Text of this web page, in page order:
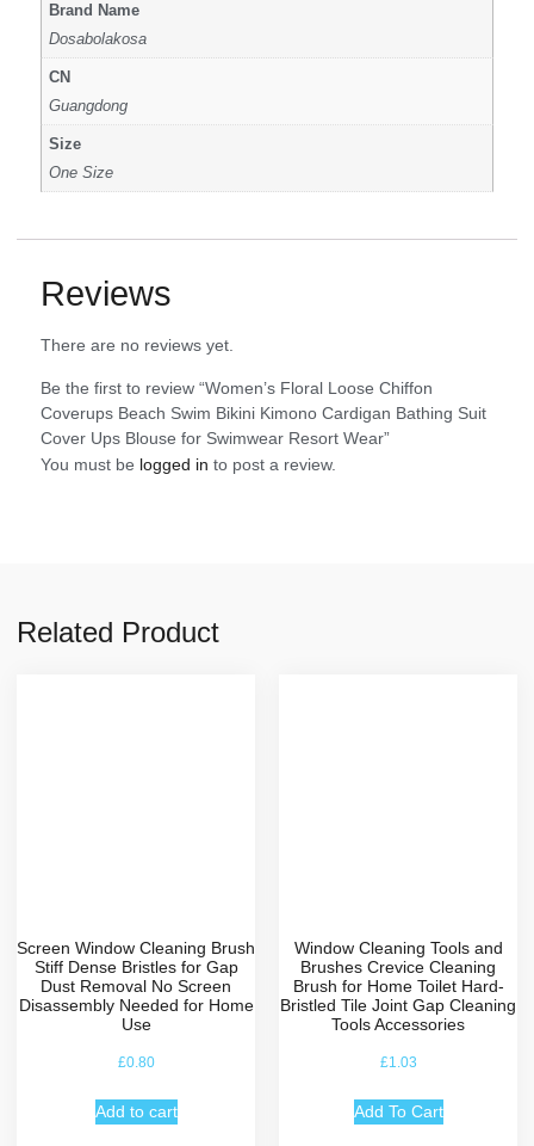
Brand Name
Dosabolakosa
CN
Guangdong
Size
One Size
Reviews
There are no reviews yet.
Be the first to review “Women’s Floral Loose Chiffon
Coverups Beach Swim Bikini Kimono Cardigan Bathing Suit
Cover Ups Blouse for Swimwear Resort Wear”
You must be logged in to post a review.
Related Product
Screen Window Cleaning Brush
Stiff Dense Bristles for Gap
Dust Removal No Screen
Disassembly Needed for Home
Use
£0.80
Add to cart
Window Cleaning Tools and
Brushes Crevice Cleaning
Brush for Home Toilet Hard-
Bristled Tile Joint Gap Cleaning
Tools Accessories
£1.03
Add To Cart